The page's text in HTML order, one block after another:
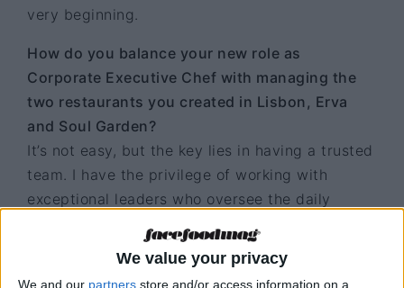
We value your privacy
We and our partners store and/or access information on a
very beginning.
How do you balance your new role as
Corporate Executive Chef with managing the
two restaurants you created in Lisbon, Erva
and Soul Garden?
It’s not easy, but the key lies in having a trusted
team. I have the privilege of working with
exceptional leaders who oversee the daily
people, but I also make a point of staying
closely connected, actively participating in